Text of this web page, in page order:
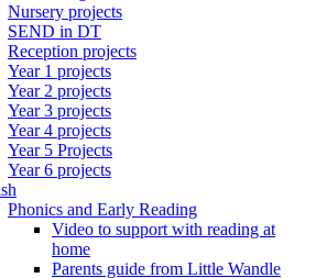
Nursery projects
SEND in DT
Reception projects
Year 1 projects
Year 2 projects
Year 3 projects
Year 4 projects
Year 5 Projects
Year 6 projects
Phonics and Early Reading
Video to support with reading at
home
Parents guide from Little Wandle